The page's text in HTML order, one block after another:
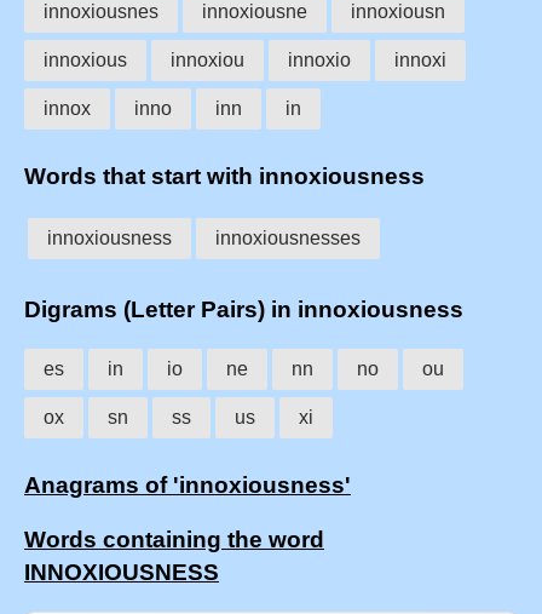
innoxiousnes innoxiousne innoxiousn
innoxious innoxiou innoxio innoxi
innox inno inn in
Words that start with innoxiousness
innoxiousness innoxiousnesses
Digrams (Letter Pairs) in innoxiousness
es in io ne nn no ou
ox sn ss us xi
Anagrams of 'innoxiousness'
Words containing the word
INNOXIOUSNESS